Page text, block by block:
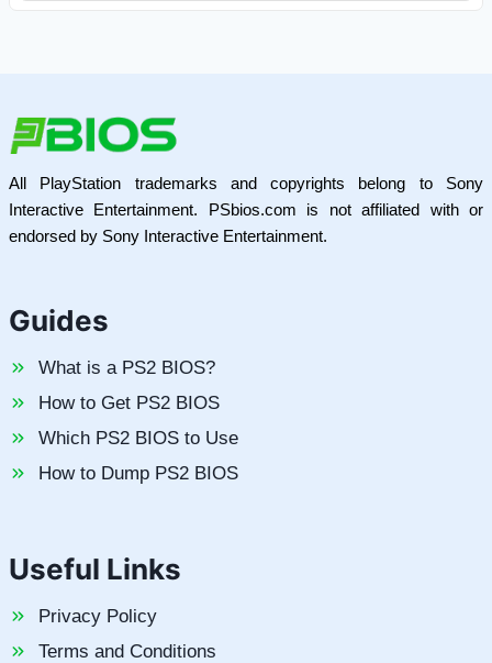
All PlayStation trademarks and copyrights belong to Sony
Interactive Entertainment. PSbios.com is not affiliated with or
endorsed by Sony Interactive Entertainment.
Guides
What is a PS2 BIOS?
How to Get PS2 BIOS
Which PS2 BIOS to Use
How to Dump PS2 BIOS
Useful Links
Privacy Policy
Terms and Conditions